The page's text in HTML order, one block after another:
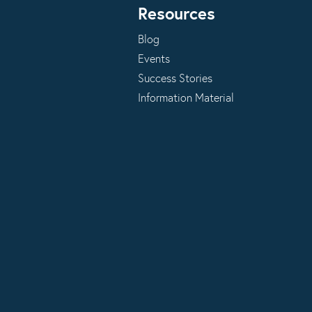
Resources
Blog
Events
Success Stories
Information Material